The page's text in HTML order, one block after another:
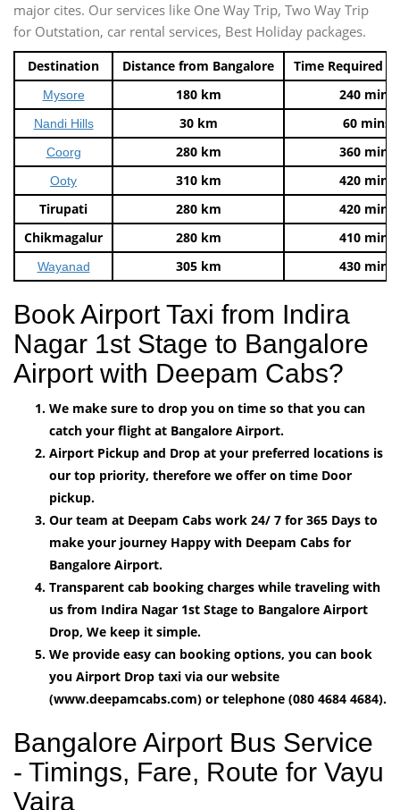
major cites. Our services like One Way Trip, Two Way Trip
for Outstation, car rental services, Best Holiday packages.
Destination Distance from Bangalore Time Required
Mysore 180 km 240 mins
Nandi Hills 30 km 60 mins
Coorg 280 km 360 mins
Ooty 310 km
420 mins
Tirupati
280 km
420 mins
Chikmagalur
280 km 410 mins
Wayanad 305 km 430 mins
Book Airport Taxi from Indira
Nagar 1st Stage to Bangalore
Airport with Deepam Cabs?
We make sure to drop you on time so that you can
catch your flight at Bangalore Airport.
Airport Pickup and Drop at your preferred locations is
our top priority, therefore we offer on time Door
pickup.
Our team at Deepam Cabs work 24/ 7 for 365 Days to
make your journey Happy with Deepam Cabs for
Bangalore Airport.
Transparent cab booking charges while traveling with
us from Indira Nagar 1st Stage to Bangalore Airport
Drop, We keep it simple.
We provide easy can booking options, you can book
you Airport Drop taxi via our website
(www.deepamcabs.com) or telephone (080 4684 4684).
Bangalore Airport Bus Service
- Timings, Fare, Route for Vayu
Vajra